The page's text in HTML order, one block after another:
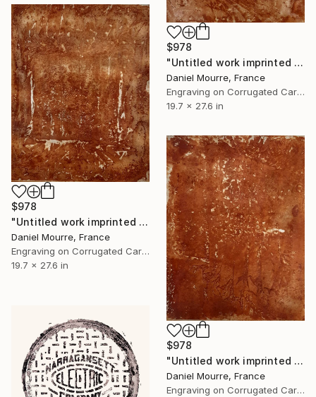
$978
"Untitled work imprinted with natural manhole rust on paper" Drawing
Daniel Mourre, France
Engraving on Corrugated Cardboard
19.7 x 27.6 in
$978
"Untitled work imprinted with natural manhole rust on paper" Drawing
Daniel Mourre, France
Engraving on Corrugated Cardboard
19.7 x 27.6 in
$978
"Untitled work imprinted with natural manhole rust on paper" Drawing
Daniel Mourre, France
Engraving on Corrugated Cardboard